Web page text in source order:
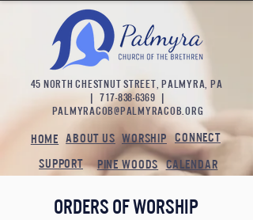
45 NORTH CHESTNUT STREET, PALMYRA, PA
| 717-838-6369 |
palmyracob@palmyracob.org
HOME ABOUT US WORSHIP CONNECT
SUPPORT
PINE WOODS CALENDAR
orders of worship